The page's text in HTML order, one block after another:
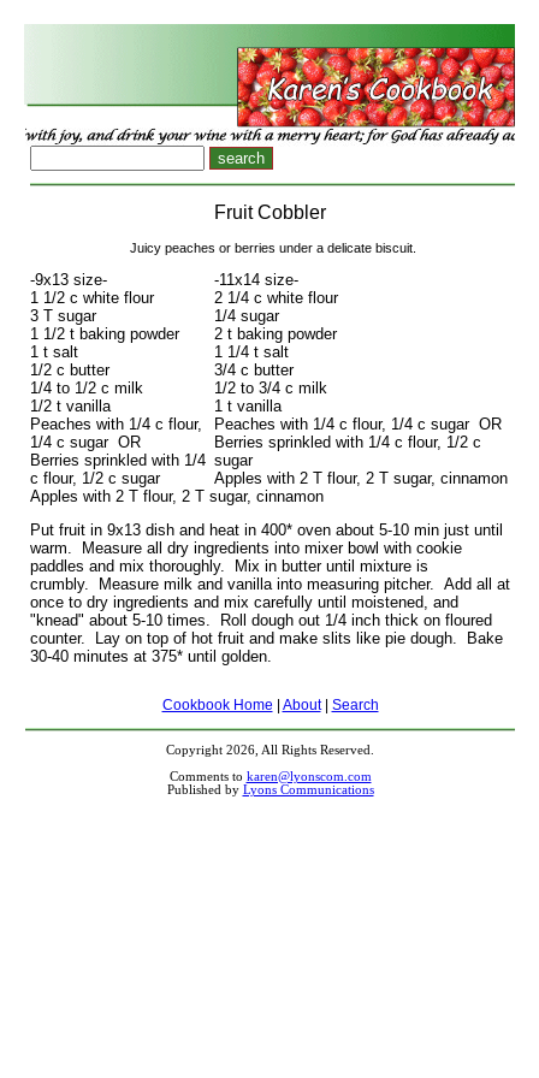
Fruit Cobbler
Juicy peaches or berries under a delicate biscuit.
-11x14 size-
2 1/4 c white flour
1/4 sugar
2 t baking powder
1 1/4 t salt
3/4 c butter
1/2 to 3/4 c milk
1 t vanilla
Peaches with 1/4 c flour, 1/4 c sugar OR
Berries sprinkled with 1/4 c flour, 1/2 c
sugar
Apples with 2 T flour, 2 T sugar, cinnamon
-9x13 size-
1 1/2 c white flour
3 T sugar
1 1/2 t baking powder
1 t salt
1/2 c butter
1/4 to 1/2 c milk
1/2 t vanilla
Peaches with 1/4 c flour,
1/4 c sugar OR
Berries sprinkled with 1/4
c flour, 1/2 c sugar
Apples with 2 T flour, 2 T sugar, cinnamon
Put fruit in 9x13 dish and heat in 400* oven about 5-10 min just until
warm. Measure all dry ingredients into mixer bowl with cookie
paddles and mix thoroughly. Mix in butter until mixture is
crumbly. Measure milk and vanilla into measuring pitcher. Add all at
once to dry ingredients and mix carefully until moistened, and
"knead" about 5-10 times. Roll dough out 1/4 inch thick on floured
counter. Lay on top of hot fruit and make slits like pie dough. Bake
30-40 minutes at 375* until golden.
Cookbook Home About| Search
Copyright 2026, All Rights Reserved.
Comments to karen@lyonscom.com
Published by Lyons Communications